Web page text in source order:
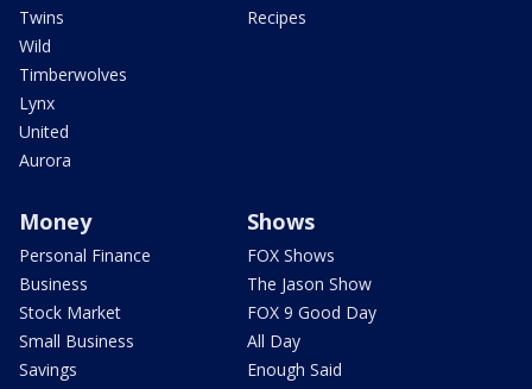
Twins
Wild
Timberwolves
Lynx
United
Aurora
Recipes
Money
Personal Finance
Business
Stock Market
Small Business
Savings
Shows
FOX Shows
The Jason Show
FOX 9 Good Day
All Day
Enough Said